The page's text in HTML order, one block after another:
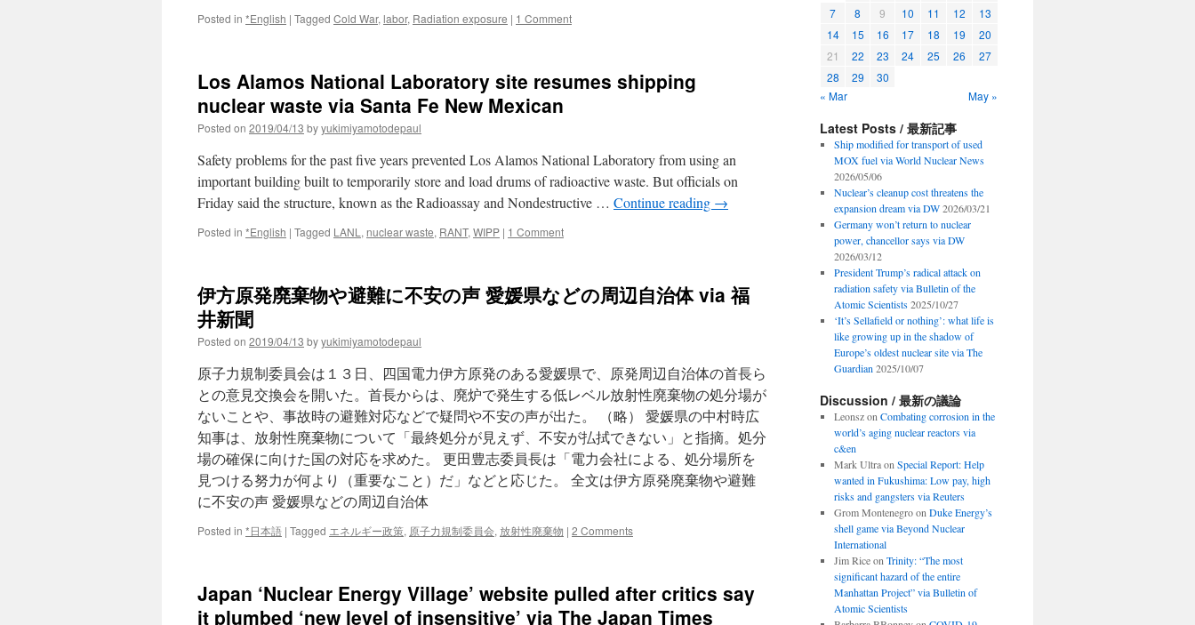
Posted in *English | Tagged Cold War, labor, Radiation exposure | 1 Comment
Los Alamos National Laboratory site resumes shipping
nuclear waste via Santa Fe New Mexican
Posted on 2019/04/13 byyukimiyamotodepaul
Safety problems for the past five years prevented Los Alamos National Laboratory from using an
important building built to temporarily store and load drums of radioactive waste. But officials on
Friday said the structure, known as the Radioassay and Nondestructive … Continue reading →
Posted in *English | Tagged LANL , nuclear waste, RANT, WIPP | 1 Comment
伊方原発廃棄物や避難に不安の声 愛媛県などの周辺自治体 via 福
井新聞
Posted on 2019/04/13 byyukimiyamotodepaul
原子力規制委員会は１３日、四国電力伊方原発のある愛媛県で、原発周辺自治体の首長ら
との意見交換会を開いた。首長からは、廃炉で発生する低レベル放射性廃棄物の処分場が
ないことや、事故時の避難対応などで疑問や不安の声が出た。 （略） 愛媛県の中村時広
知事は、放射性廃棄物について「最終処分が見えず、不安が払拭できない」と指摘。処分
場の確保に向けた国の対応を求めた。 更田豊志委員長は「電力会社による、処分場所を
見つける努力が何より（重要なこと）だ」などと応じた。 全文は伊方原発廃棄物や避難
に不安の声 愛媛県などの周辺自治体
Posted in *日本語 | Tagged エネルギー政策, 原子力規制委員会, 放射性廃棄物 | 2 Comments
Japan ‘Nuclear Energy Village’ website pulled after critics say
it plumbed ‘new level of insensitive’ via The Japan Times
7
8 9 10 11 12
13
14
15 16 17 18 19
20
21
22 23 24 25 26
27
28
29
30
« Mar
May »
Latest Posts / 最新記事
Ship modified for transport of used
MOX fuel via World Nuclear News
2026/05/06
Nuclear’s cleanup cost threatens the
expansion dream via DW 2026/03/21
Germany won’t return to nuclear
power, chancellor says via DW
2026/03/12
President Trump’s radical attack on
radiation safety via Bulletin of the
Atomic Scientists 2025/10/27
‘It’s Sellafield or nothing’: what life is
like growing up in the shadow of
Europe’s oldest nuclear site via The
Guardian 2025/10/07
Discussion / 最新の議論
Leonszon Combating corrosion in the
world’s aging nuclear reactors via
c&en
Mark Ultraon Special Report: Help
wanted in Fukushima: Low pay, high
risks and gangsters via Reuters
Grom Montenegroon Duke Energy’s
shell game via Beyond Nuclear
International
Jim Riceon Trinity: “The most
significant hazard of the entire
Manhattan Project” via Bulletin of
Atomic Scientists